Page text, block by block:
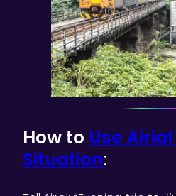
How to Use
Situation: